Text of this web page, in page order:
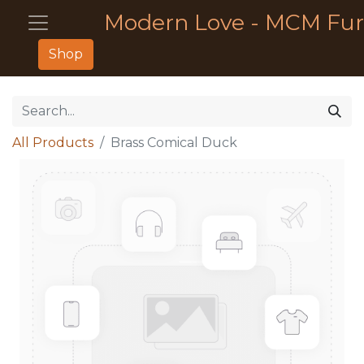
Modern Love - MCM
Shop
All Products Brass Comical Duck